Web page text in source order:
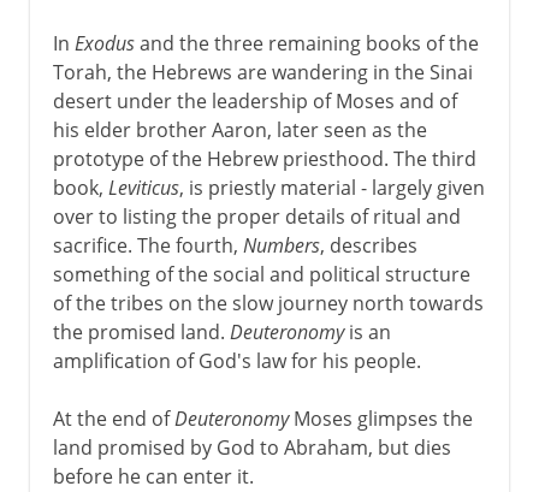
In Exodusand the three remaining books of the
Torah, the Hebrews are wandering in the Sinai
desert under the leadership of Moses and of
his elder brother Aaron, later seen as the
prototype of the Hebrew priesthood. The third
book, Leviticus, is priestly material - largely given
over to listing the proper details of ritual and
sacrifice. The fourth, Numbers, describes
something of the social and political structure
of the tribes on the slow journey north towards
the promised land. Deuteronomyis an
amplification of God's law for his people.
At the end ofDeuteronomyMoses glimpses the
land promised by God to Abraham, but dies
before he can enter it.